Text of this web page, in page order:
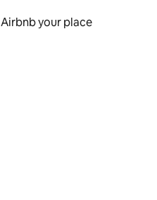
Airbnb your place